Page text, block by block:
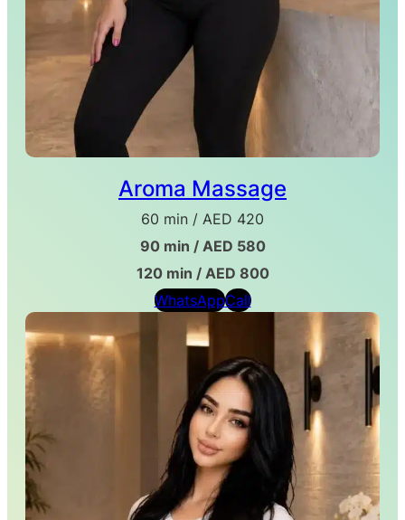
Aroma Massage
60 min / AED 420
90 min / AED 580
120 min / AED 800
WhatsAppCall